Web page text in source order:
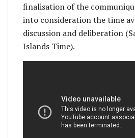
finalisation of the
into consideration the time
discussion and deliberation
Islands Time).